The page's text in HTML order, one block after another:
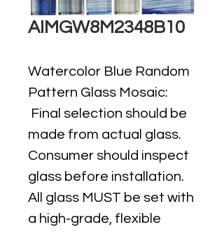
AIMGW8M2348B10
Watercolor Blue Random
Pattern Glass Mosaic:
Final selection should be
made from actual glass.
Consumer should inspect
glass before installation.
All glass MUST be set with
a high-grade, flexible